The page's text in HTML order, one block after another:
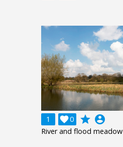
1 0
 grade account_circle
River and flood meadow